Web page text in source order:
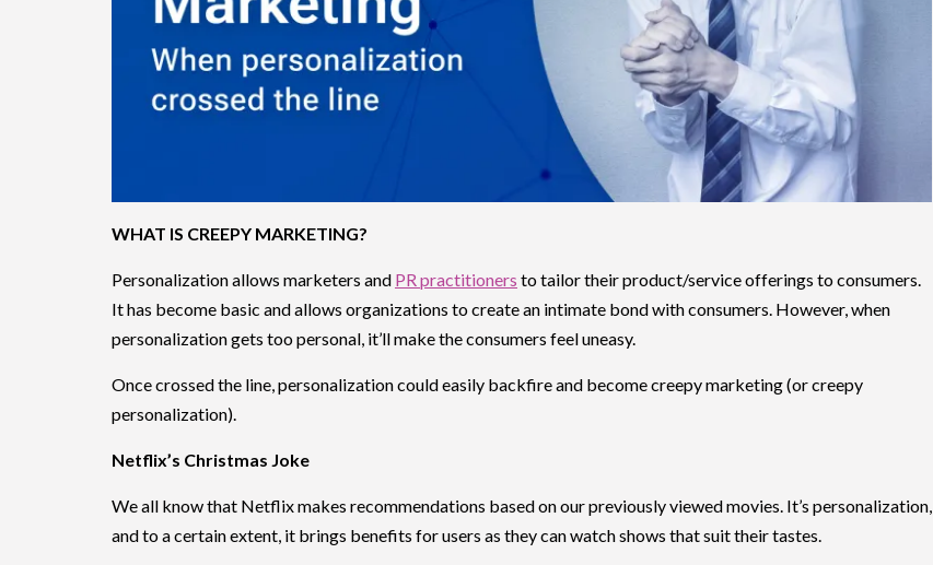
WHAT IS CREEPY MARKETING?
Personalization allows marketers and PR practitioners to tailor their product/service offerings to consumers.
It has become basic and allows organizations to create an intimate bond with consumers. However, when
personalization gets too personal, it’ll make the consumers feel uneasy.
Once crossed the line, personalization could easily backfire and become creepy marketing (or creepy
personalization).
Netflix’s Christmas Joke
We all know that Netflix makes recommendations based on our previously viewed movies. It’s personalization,
and to a certain extent, it brings benefits for users as they can watch shows that suit their tastes.